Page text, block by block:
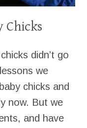
Chicks
didn’t go
we
chicks and
now. But we
and have